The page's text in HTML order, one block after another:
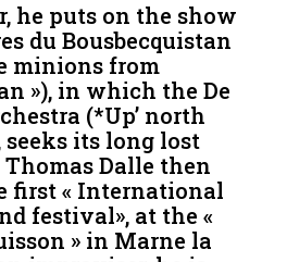
he puts on the show
du Bousbecquistan
minions from
»), in which the De
(*Up’ north
seeks its long lost
Dalle then
first « International
festival», at the «
» in Marne la